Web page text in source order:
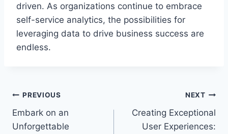
driven. As organizations continue to embrace
self-service analytics, the possibilities for
leveraging data to drive business success are
endless.
Post
navigation
PREVIOUS
Embark on an
Unforgettable
NEXT
Creating Exceptional
User Experiences: